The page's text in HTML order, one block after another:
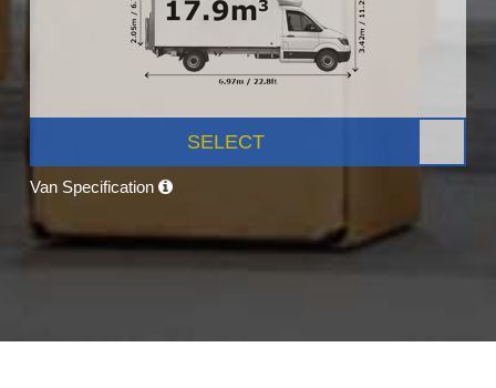
SELECT
Van Specification